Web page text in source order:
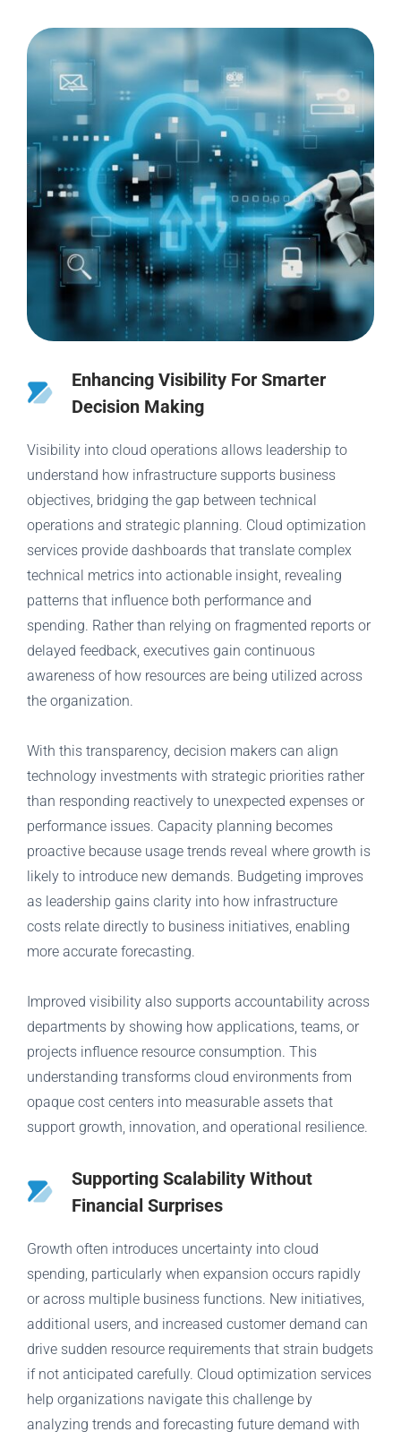
Enhancing Visibility For Smarter
Decision Making
Visibility into cloud operations allows leadership to
understand how infrastructure supports business
objectives, bridging the gap between technical
operations and strategic planning. Cloud optimization
services provide dashboards that translate complex
technical metrics into actionable insight, revealing
patterns that influence both performance and
spending. Rather than relying on fragmented reports or
delayed feedback, executives gain continuous
awareness of how resources are being utilized across
the organization.
With this transparency, decision makers can align
technology investments with strategic priorities rather
than responding reactively to unexpected expenses or
performance issues. Capacity planning becomes
proactive because usage trends reveal where growth is
likely to introduce new demands. Budgeting improves
as leadership gains clarity into how infrastructure
costs relate directly to business initiatives, enabling
more accurate forecasting.
Improved visibility also supports accountability across
departments by showing how applications, teams, or
projects influence resource consumption. This
understanding transforms cloud environments from
opaque cost centers into measurable assets that
support growth, innovation, and operational resilience.
Supporting Scalability Without
Financial Surprises
Growth often introduces uncertainty into cloud
spending, particularly when expansion occurs rapidly
or across multiple business functions. New initiatives,
additional users, and increased customer demand can
drive sudden resource requirements that strain budgets
if not anticipated carefully. Cloud optimization services
help organizations navigate this challenge by
analyzing trends and forecasting future demand with